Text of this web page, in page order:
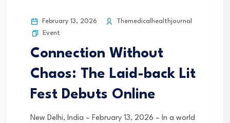
February 13, 2026
Themedicalhealthjournal
Event
Connection Without
Chaos: The Laid-back Lit
Fest Debuts Online
New Delhi, India – February 13, 2026 – In a world